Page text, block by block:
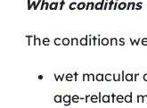
What
The conditions
wet macular
age-related